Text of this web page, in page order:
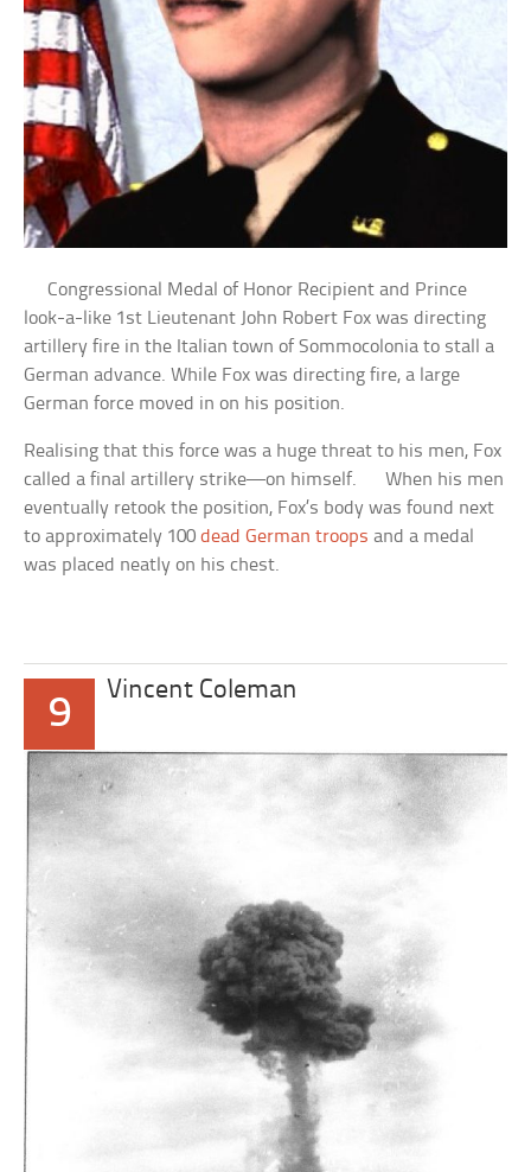
Congressional Medal of Honor Recipient and Prince
look-a-like 1st Lieutenant John Robert Fox was directing
artillery fire in the Italian town of Sommocolonia to stall a
German advance. While Fox was directing fire, a large
German force moved in on his position.
Realising that this force was a huge threat to his men, Fox
called a final artillery strike—on himself. When his men
eventually retook the position, Fox’s body was found next
to approximately 100dead German troops and a medal
was placed neatly on his chest.
9
Vincent Coleman